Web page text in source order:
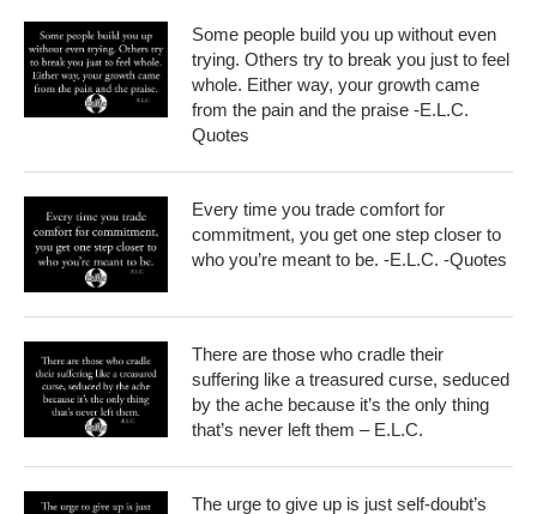
Some people build you up without even
trying. Others try to break you just to feel
whole. Either way, your growth came
from the pain and the praise -E.L.C.
Quotes
Every time you trade comfort for
commitment, you get one step closer to
who you’re meant to be. -E.L.C. -Quotes
There are those who cradle their
suffering like a treasured curse, seduced
by the ache because it’s the only thing
that’s never left them – E.L.C.
The urge to give up is just self-doubt’s